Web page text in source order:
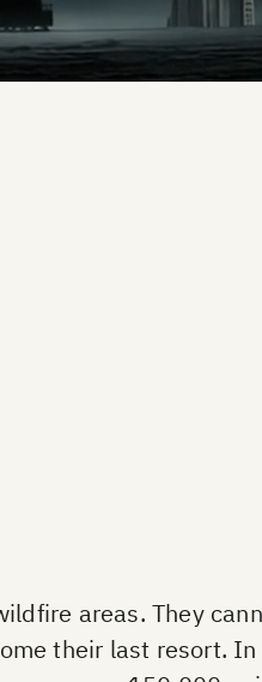
areas. They
their last resort.